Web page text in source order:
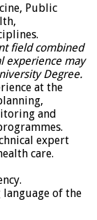
Public
field combined
experience may
Degree.
at the
and
expert
care.
of the